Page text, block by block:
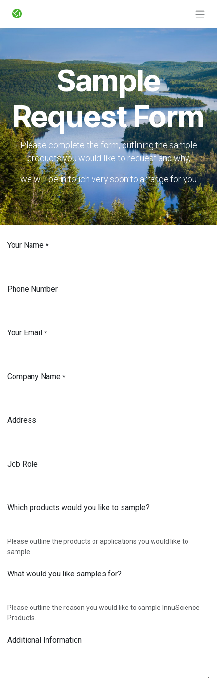
Sample
Request Form
Please complete the form, outlining the sample
products you would like to request and why,
we will be in touch very soon to arrange for you
Your Name *
Phone Number
Your Email *
Company Name *
Address
Job Role
Which products would you like to sample?
Please outline the products or applications you would like to
sample.
What would you like samples for?
Please outline the reason you would like to sample InnuScience
Products.
Additional Information